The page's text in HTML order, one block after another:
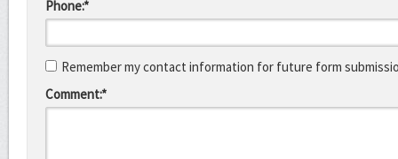
Phone:*
Remember my contact information for future form
Comment:*